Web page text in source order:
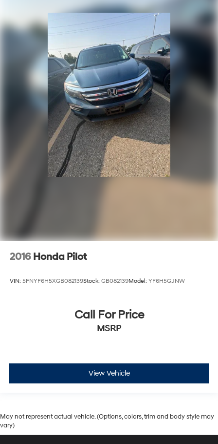
2016 Honda Pilot
VIN: 5FNYF6H5XGB082139Stock: GB082139Model: YF6H5GJNW
Call For Price
MSRP
View Vehicle
May not represent actual vehicle. (Options, colors, trim and body style may
vary)